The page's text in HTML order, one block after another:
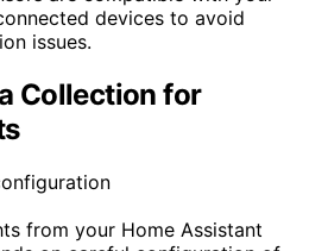
devices to avoid
issues.
Collection for
from your Home Assistant